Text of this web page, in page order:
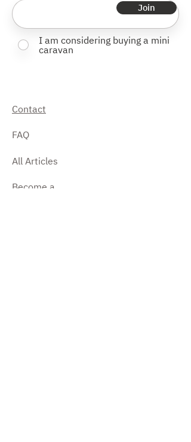
Join
I am considering buying a mini
caravan
Contact
FAQ
All Articles
Become a